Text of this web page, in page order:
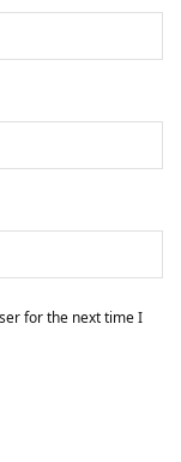
for the next time I